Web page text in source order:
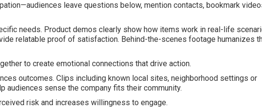
leave questions below, mention contacts, bookmark
needs. Product demos clearly show how items work in real-life
relatable proof of satisfaction. Behind-the-scenes footage humanizes
to create emotional connections that drive action.
outcomes. Clips including known local sites, neighborhood settings or
audiences sense the company fits their community.
risk and increases willingness to engage.